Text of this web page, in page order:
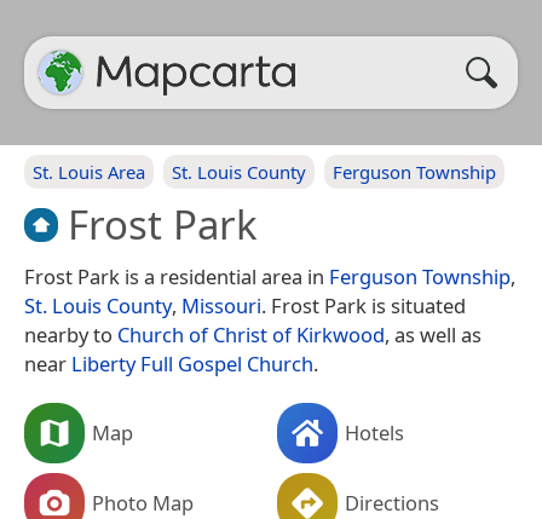
St. Louis Area St. Louis County Ferguson Township
Frost Park
Frost Park is a residential area in Ferguson Township,
St. Louis County, Missouri. Frost Park is situated
nearby to Church of Christ of Kirkwood, as well as
near Liberty Full Gospel Church.
Map Hotels
Photo Map Directions